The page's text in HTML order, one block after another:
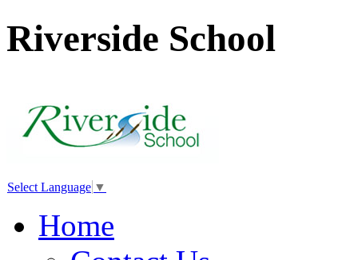
Riverside School
Select Language ▼
Home